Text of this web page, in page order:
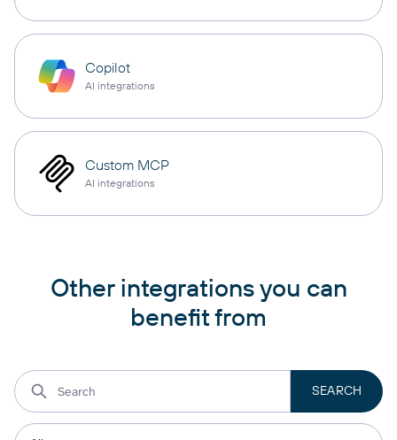
Copilot
AI integrations
Custom MCP
AI integrations
Other integrations you can
benefit from